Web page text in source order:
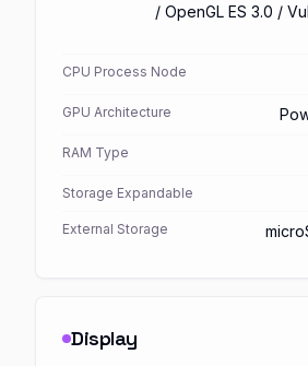
/ OpenGL ES 3.0 /
CPU Process Node
GPU Architecture
RAM Type
Storage Expandable
External Storage
Display